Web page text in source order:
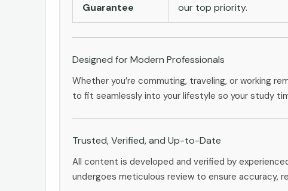
Guarantee
our top priority.
Designed for Modern Professionals
Whether you’re commuting, traveling, or working
to fit seamlessly into your lifestyle so your study
Trusted, Verified, and Up-to-Date
All content is developed and verified by
undergoes meticulous review to ensure accuracy,